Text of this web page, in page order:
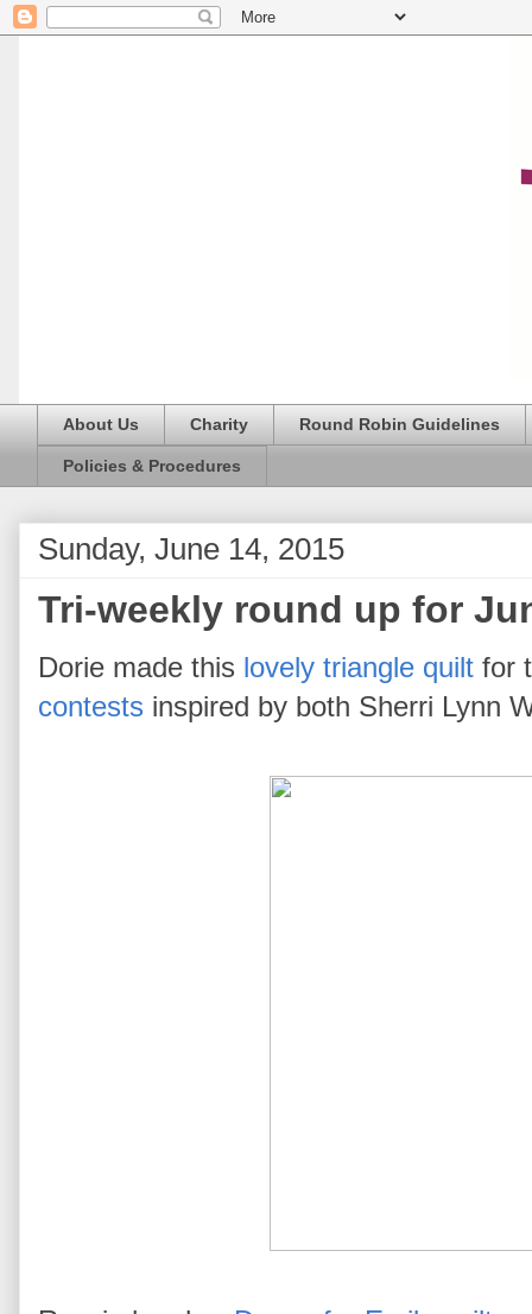
About Us Charity Round Robin Guidelines
Policies & Procedures
Sunday, June 14, 2015
Tri-weekly round up for
Dorie made this lovely triangle quilt for
contests inspired by both Sherri Lynn